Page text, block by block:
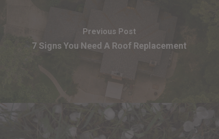
Previous Post
7 Signs You Need A Roof Replacement